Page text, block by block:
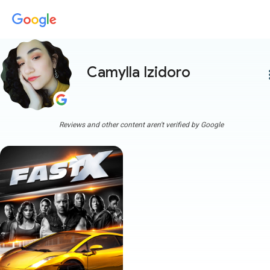
Camylla Izidoro
Reviews and other content aren't verified by Google